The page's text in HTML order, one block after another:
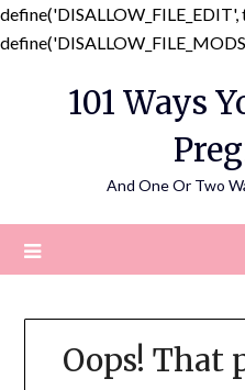
define('DISALLOW_FILE_EDIT',
101 Ways
And One Or Two
Oops! That